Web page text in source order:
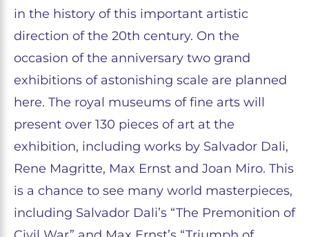
in the history of this important artistic
direction of the 20th century. On the
occasion of the anniversary two grand
exhibitions of astonishing scale are planned
here. The royal museums of fine arts will
present over 130 pieces of art at the
exhibition, including works by Salvador Dali,
Rene Magritte, Max Ernst and Joan Miro. This
is a chance to see many world masterpieces,
including Salvador Dali’s “The Premonition of